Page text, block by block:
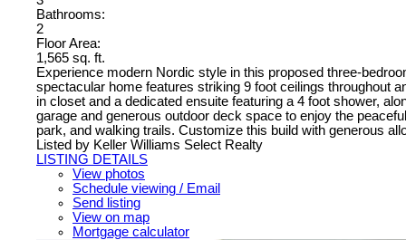
Bathrooms:
2
Floor Area:
1,565 sq. ft.
Experience modern Nordic style in this proposed three-
spectacular home features striking 9 foot ceilings throughout
in closet and a dedicated ensuite featuring a 4 foot shower,
garage and generous outdoor deck space to enjoy the
park, and walking trails. Customize this build with generous
Listed by Keller Williams Select Realty
LISTING DETAILS
View photos
Schedule viewing / Email
Send listing
View on map
Mortgage calculator